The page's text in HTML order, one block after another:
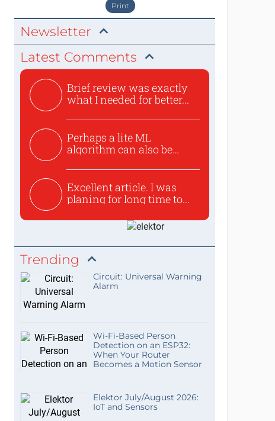
Print
Newsletter
Latest Comments
Brief review was exactly
what I needed for better...
Perhaps a lite ML
algorithm can also be
Excellent article. I was
planing for long time to...
Trending
Circuit: Universal Warning
Alarm
Wi-Fi-Based Person
Detection on an ESP32:
When Your Router
Becomes a Motion Sensor
Elektor July/August 2026:
IoT and Sensors